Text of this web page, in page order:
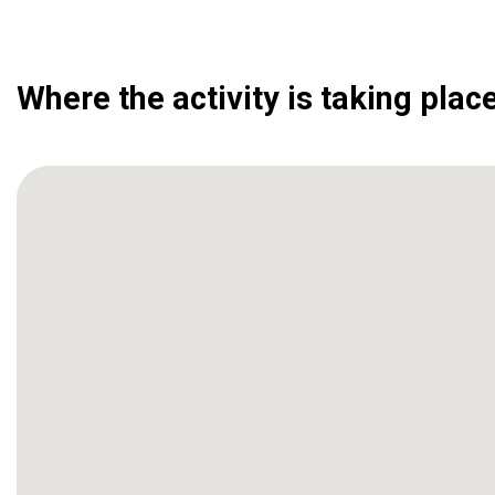
Where the activity is taking